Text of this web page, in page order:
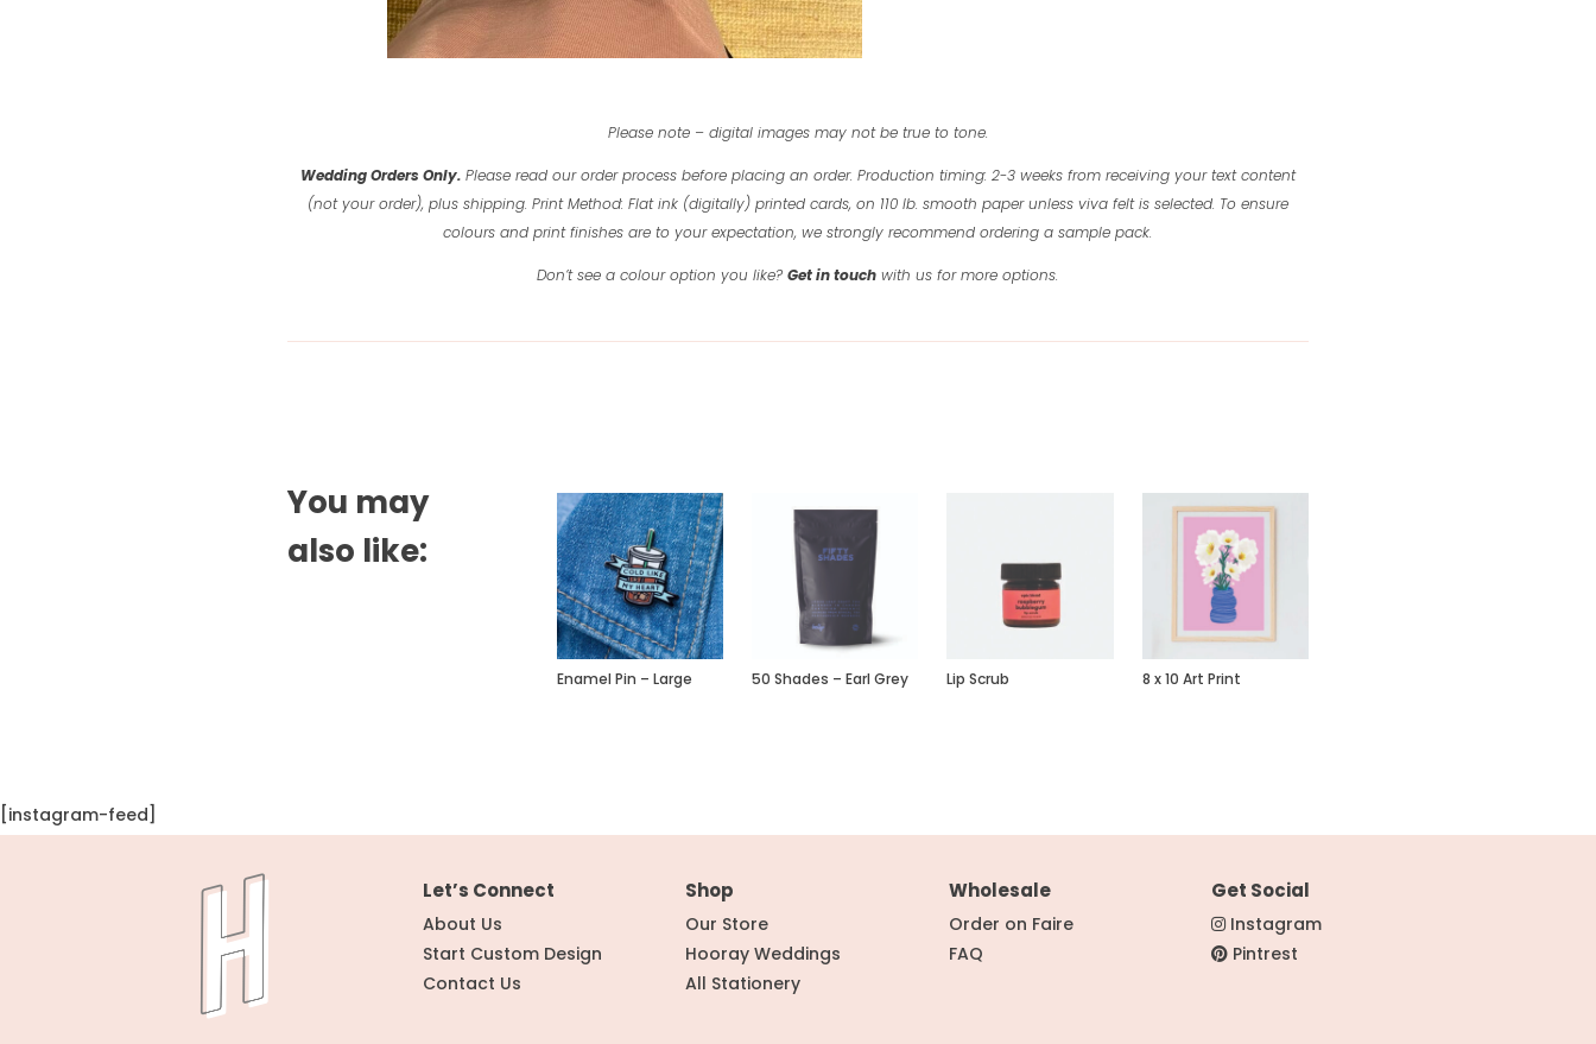
Please note – digital images may not be true to tone.
Wedding Orders Only.Please read our order process before placing an order. Production timing: 2-3 weeks from receiving your text content
(not your order), plus shipping. Print Method: Flat ink (digitally) printed cards, on 110 lb. smooth paper unless viva felt is selected. To ensure
colours and print finishes are to your expectation, we strongly recommend ordering a sample pack.
Don’t see a colour option you like? Get in touch with us for more options.
You may
also like:
Enamel Pin – Large 50 Shades – Earl Grey Lip Scrub 8 x 10 Art Print
[instagram-feed]
Let’s Connect
About Us
Start Custom Design
Contact Us
Shop
Our Store
Hooray Weddings
All Stationery
Wholesale
Order on Faire
FAQ
Get Social
Instagram
Pintrest